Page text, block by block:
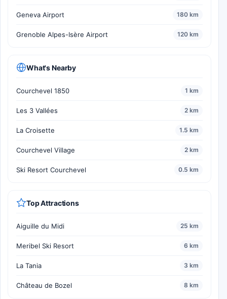
Geneva Airport 180 km
Grenoble Alpes-Isère Airport 120 km
What's Nearby
Courchevel 1850 1 km
Les 3 Vallées 2 km
La Croisette 1.5 km
Courchevel Village 2 km
Ski Resort Courchevel 0.5 km
Top Attractions
Aiguille du Midi 25 km
Meribel Ski Resort 6 km
La Tania 3 km
Château de Bozel 8 km